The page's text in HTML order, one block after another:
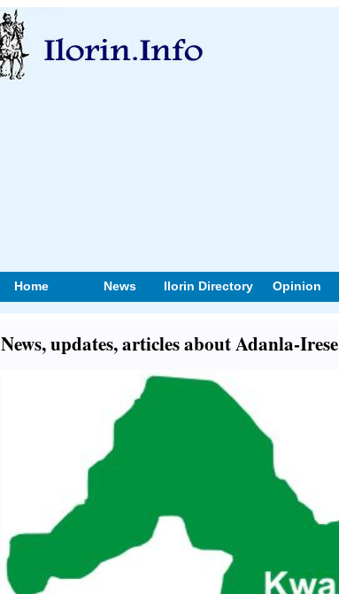
Home News Ilorin Directory Opinion
News, updates, articles about Adanla-Irese